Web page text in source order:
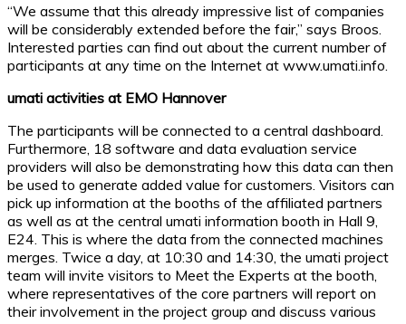
“We assume that this already impressive list of companies
will be considerably extended before the fair,” says Broos.
Interested parties can find out about the current number of
participants at any time on the Internet at www.umati.info.
umati activities at EMO Hannover
The participants will be connected to a central dashboard.
Furthermore, 18 software and data evaluation service
providers will also be demonstrating how this data can then
be used to generate added value for customers. Visitors can
pick up information at the booths of the affiliated partners
as well as at the central umati information booth in Hall 9,
E24. This is where the data from the connected machines
merges. Twice a day, at 10:30 and 14:30, the umati project
team will invite visitors to Meet the Experts at the booth,
where representatives of the core partners will report on
their involvement in the project group and discuss various